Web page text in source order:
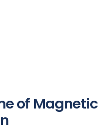
of Magnetic